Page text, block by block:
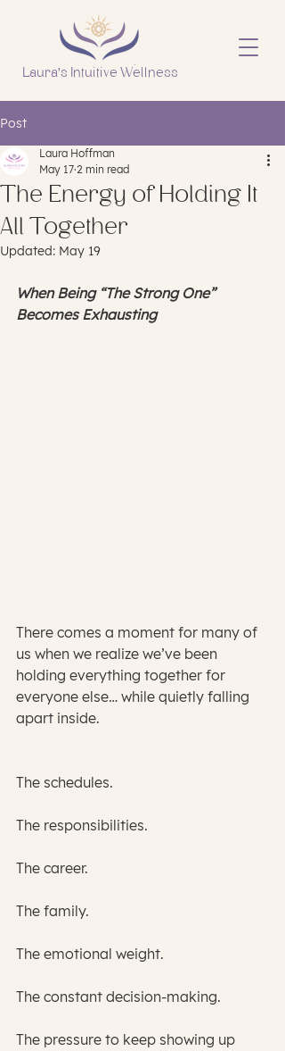
Laura's Intuitive Wellness
Post
The Energy of Holding It
All Together
Laura Hoffman
May 17 2 min read
Updated: May 19
When Being “The Strong One”
Becomes Exhausting
There comes a moment for many of
us when we realize we’ve been
holding everything together for
everyone else… while quietly falling
apart inside.
The schedules.
The responsibilities.
The career.
The family.
The emotional weight.
The constant decision-making.
The pressure to keep showing up